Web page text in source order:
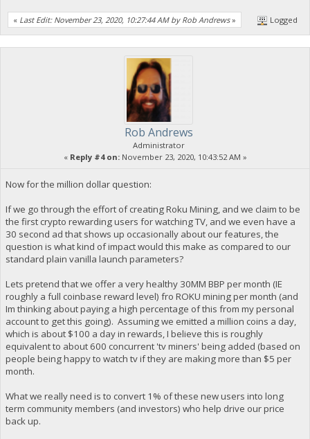
« Last Edit: November 23, 2020, 10:27:44 AM by Rob Andrews» Logged
Rob Andrews
Administrator
« Reply #4 on:November 23, 2020, 10:43:52 AM »
Now for the million dollar question:
If we go through the effort of creating Roku Mining, and we claim to be
the first crypto rewarding users for watching TV, and we even have a
30 second ad that shows up occasionally about our features, the
question is what kind of impact would this make as compared to our
standard plain vanilla launch parameters?
Lets pretend that we offer a very healthy 30MM BBP per month (IE
roughly a full coinbase reward level) fro ROKU mining per month (and
Im thinking about paying a high percentage of this from my personal
account to get this going). Assuming we emitted a million coins a day,
which is about $100 a day in rewards, I believe this is roughly
equivalent to about 600 concurrent 'tv miners' being added (based on
people being happy to watch tv if they are making more than $5 per
month.
What we really need is to convert 1% of these new users into long
term community members (and investors) who help drive our price
back up.